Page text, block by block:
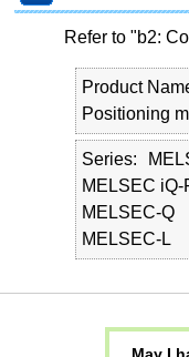
Refer to "b2:
Product
Positioning
Series
MELSEC iQ-
MELSEC-Q
MELSEC-L